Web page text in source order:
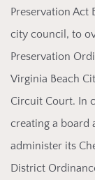
Preservation
city council, to
Preservation
Virginia Beach
Circuit Court. In
creating a board
administer its
District